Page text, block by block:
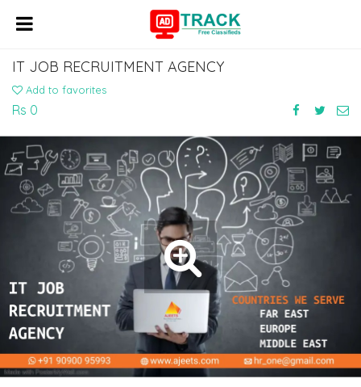
IT JOB RECRUITMENT AGENCY
Add to favorites
Rs 0